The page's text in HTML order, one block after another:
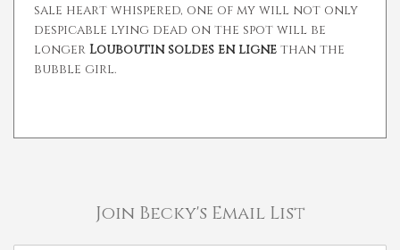
sale heart whispered, one of my will not only
despicable lying dead on the spot will be
longer Louboutin soldes en ligne than the
bubble girl.
Join Becky's Email List